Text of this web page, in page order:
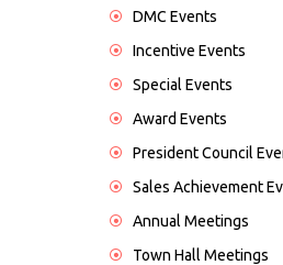
DMC Events
Incentive Events
Special Events
Award Events
President Council
Sales Achievement
Annual Meetings
Town Hall Meetings